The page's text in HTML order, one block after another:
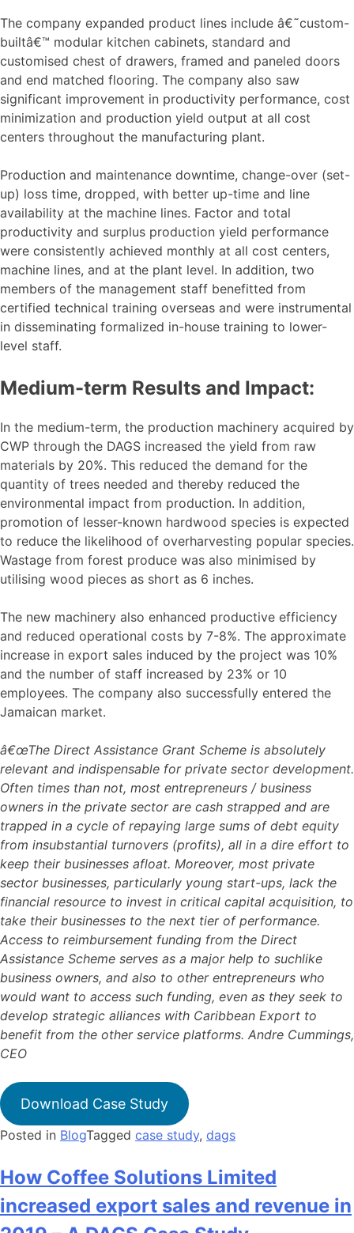
The company expanded product lines include â€˜custom-
builtâ€™ modular kitchen cabinets, standard and
customised chest of drawers, framed and paneled doors
and end matched flooring. The company also saw
significant improvement in productivity performance, cost
minimization and production yield output at all cost
centers throughout the manufacturing plant.
Production and maintenance downtime, change-over (set-
up) loss time, dropped, with better up-time and line
availability at the machine lines. Factor and total
productivity and surplus production yield performance
were consistently achieved monthly at all cost centers,
machine lines, and at the plant level. In addition, two
members of the management staff benefitted from
certified technical training overseas and were instrumental
in disseminating formalized in-house training to lower-
level staff.
Medium-term Results and Impact:
In the medium-term, the production machinery acquired by
CWP through the DAGS increased the yield from raw
materials by 20%. This reduced the demand for the
quantity of trees needed and thereby reduced the
environmental impact from production. In addition,
promotion of lesser-known hardwood species is expected
to reduce the likelihood of overharvesting popular species.
Wastage from forest produce was also minimised by
utilising wood pieces as short as 6 inches.
The new machinery also enhanced productive efficiency
and reduced operational costs by 7-8%. The approximate
increase in export sales induced by the project was 10%
and the number of staff increased by 23% or 10
employees. The company also successfully entered the
Jamaican market.
â€œThe Direct Assistance Grant Scheme is absolutely
relevant and indispensable for private sector development.
Often times than not, most entrepreneurs / business
owners in the private sector are cash strapped and are
trapped in a cycle of repaying large sums of debt equity
from insubstantial turnovers (profits), all in a dire effort to
keep their businesses afloat. Moreover, most private
sector businesses, particularly young start-ups, lack the
financial resource to invest in critical capital acquisition, to
take their businesses to the next tier of performance.
Access to reimbursement funding from the Direct
Assistance Scheme serves as a major help to suchlike
business owners, and also to other entrepreneurs who
would want to access such funding, even as they seek to
develop strategic alliances with Caribbean Export to
benefit from the other service platforms. Andre Cummings,
CEO
Download Case Study
Posted in BlogTagged case study, dags
How Coffee Solutions Limited
increased export sales and revenue in